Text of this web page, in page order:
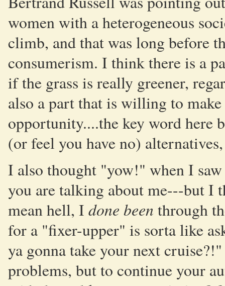
women with a heterogeneous
climb, and that was long before
consumerism. I think there is a
if the grass is really greener,
also a part that is willing to
opportunity....the key word here
(or feel you have no)
I also thought "yow!" when I
you are talking about me---but I
mean hell, I done been through
for a "fixer-upper" is sorta like
ya gonna take your next
problems, but to continue your